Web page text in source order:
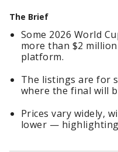
The Brief
Some 2026 World
more than $2 million
platform.
The listings are for
where the final will
Prices vary widely,
lower — highlighting